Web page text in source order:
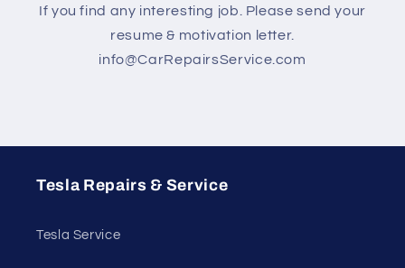
If you find any interesting job. Please send your
resume & motivation letter.
info@CarRepairsService.com
Tesla Repairs & Service
Tesla Service